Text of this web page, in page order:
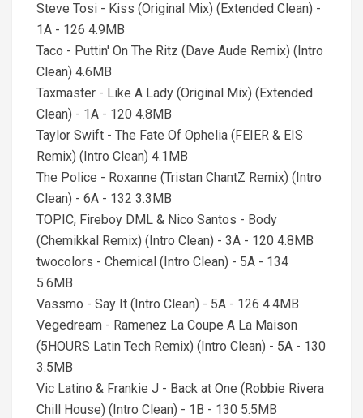
Steve Tosi - Kiss (Original Mix) (Extended Clean) -
1A - 126 4.9MB
Taco - Puttin' On The Ritz (Dave Aude Remix) (Intro
Clean) 4.6MB
Taxmaster - Like A Lady (Original Mix) (Extended
Clean) - 1A - 120 4.8MB
Taylor Swift - The Fate Of Ophelia (FEIER & EIS
Remix) (Intro Clean) 4.1MB
The Police - Roxanne (Tristan ChantZ Remix) (Intro
Clean) - 6A - 132 3.3MB
TOPIC, Fireboy DML & Nico Santos - Body
(Chemikkal Remix) (Intro Clean) - 3A - 120 4.8MB
twocolors - Chemical (Intro Clean) - 5A - 134
5.6MB
Vassmo - Say It (Intro Clean) - 5A - 126 4.4MB
Vegedream - Ramenez La Coupe A La Maison
(5HOURS Latin Tech Remix) (Intro Clean) - 5A - 130
3.5MB
Vic Latino & Frankie J - Back at One (Robbie Rivera
Chill House) (Intro Clean) - 1B - 130 5.5MB